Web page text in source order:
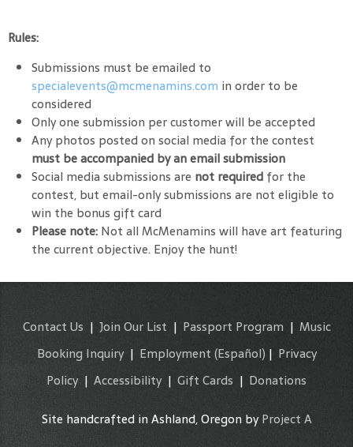
Rules:
Submissions must be emailed to
specialevents@mcmenamins.com in order to be
considered
Only one submission per customer will be accepted
Any photos posted on social media for the contest
must be accompanied by an email submission
Social media submissions are not required for the
contest, but email-only submissions are not eligible to
win the bonus gift card
Please note: Not all McMenamins will have art featuring
the current objective. Enjoy the hunt!
Contact Us | Join Our List | Passport Program | Music
Booking Inquiry| Employment (Español) | Privacy
Policy | Accessibility | Gift Cards | Donations
Site handcrafted in Ashland, Oregon byProject A